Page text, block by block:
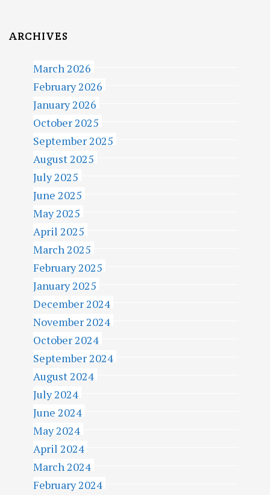
ARCHIVES
March 2026
February 2026
January 2026
October 2025
September 2025
August 2025
July 2025
June 2025
May 2025
April 2025
March 2025
February 2025
January 2025
December 2024
November 2024
October 2024
September 2024
August 2024
July 2024
June 2024
May 2024
April 2024
March 2024
February 2024